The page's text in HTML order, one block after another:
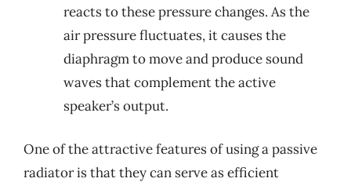
reacts to these pressure changes. As the
air pressure fluctuates, it causes the
diaphragm to move and produce sound
waves that complement the active
speaker’s output.
One of the attractive features of using a passive
radiator is that they can serve as efficient